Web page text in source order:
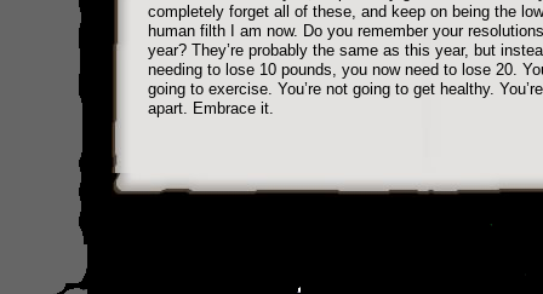
completely forget all of these, and keep on being the
human filth I am now. Do you remember your
year? They’re probably the same as this year, but
needing to lose 10 pounds, you now need to lose 20.
going to exercise. You’re not going to get healthy.
apart. Embrace it.